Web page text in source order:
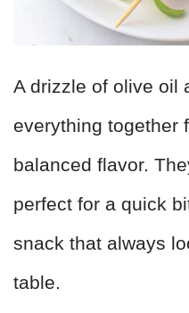
A drizzle of olive oil
everything together
balanced flavor.
perfect for a quick
snack that always
table.